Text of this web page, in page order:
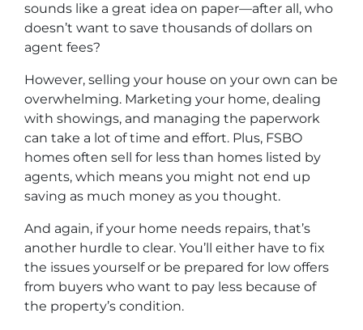
sounds like a great idea on paper—after all, who
doesn’t want to save thousands of dollars on
agent fees?
However, selling your house on your own can be
overwhelming. Marketing your home, dealing
with showings, and managing the paperwork
can take a lot of time and effort. Plus, FSBO
homes often sell for less than homes listed by
agents, which means you might not end up
saving as much money as you thought.
And again, if your home needs repairs, that’s
another hurdle to clear. You’ll either have to fix
the issues yourself or be prepared for low offers
from buyers who want to pay less because of
the property’s condition.